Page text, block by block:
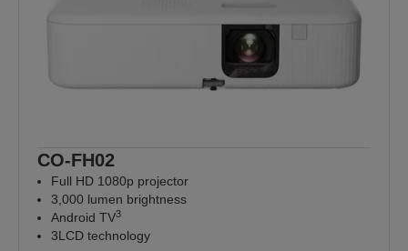
CO-FH02
Full HD 1080p projector
3,000 lumen brightness
Android TV3
3LCD technology